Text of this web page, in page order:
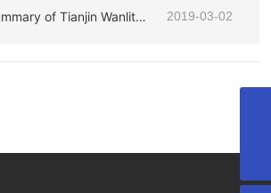
of Tianjin Wanlite
2019-03-02
+86 022-88523996